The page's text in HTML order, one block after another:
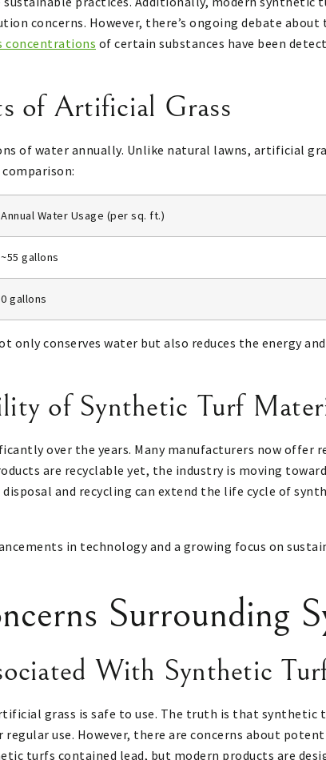
concerns. However, there’s ongoing debate
concentrations of certain substances have been
of Artificial Grass
of water annually. Unlike natural lawns, artificial
Annual Water Usage (per sq. ft.)
~55 gallons
0 gallons
conserves water but also reduces the energy
of Synthetic Turf
over the years. Many manufacturers now offer
are recyclable yet, the industry is moving
and recycling can extend the life cycle of
in technology and a growing focus on
Surrounding
With Synthetic
grass is safe to use. The truth is that
use. However, there are concerns about
turfs contained lead, but modern products are